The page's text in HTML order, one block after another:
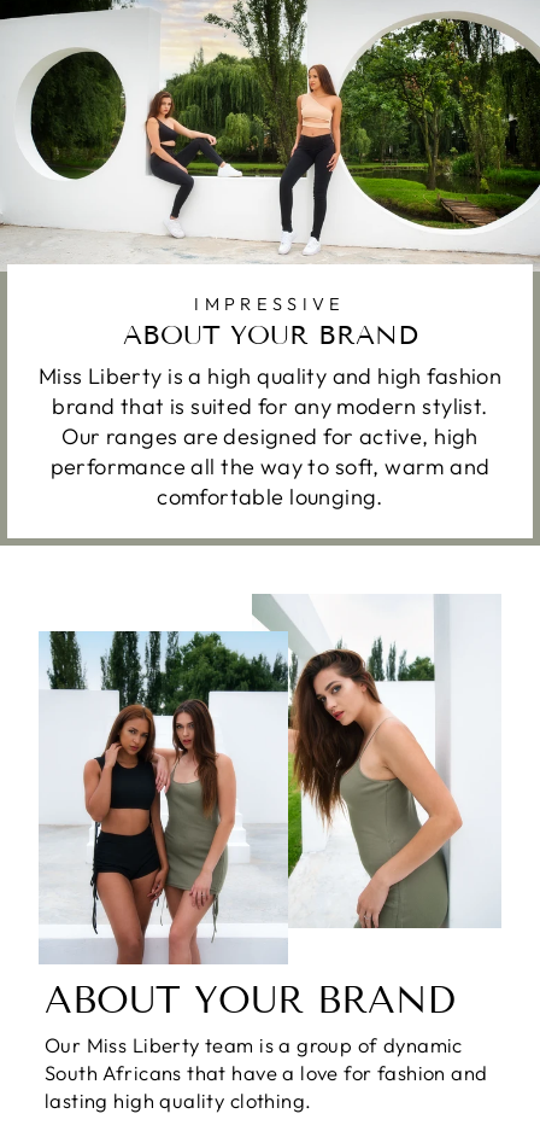
IMPRESSIVE
ABOUT YOUR BRAND
Miss Liberty is a high quality and high fashion
brand that is suited for any modern stylist.
Our ranges are designed for active, high
performance all the way to soft, warm and
comfortable lounging.
ABOUT YOUR BRAND
Our Miss Liberty team is a group of dynamic
South Africans that have a love for fashion and
lasting high quality clothing.